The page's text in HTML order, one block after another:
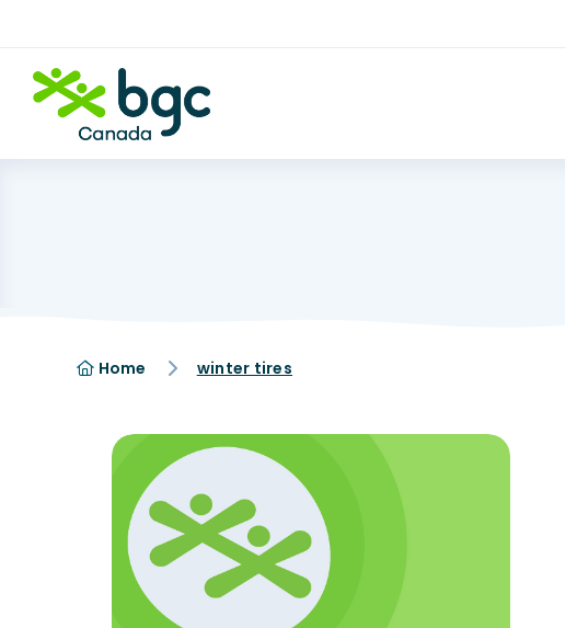
Home winter tires